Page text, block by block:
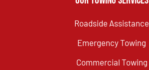
Roadside Assistance
Emergency Towing
Commercial Towing